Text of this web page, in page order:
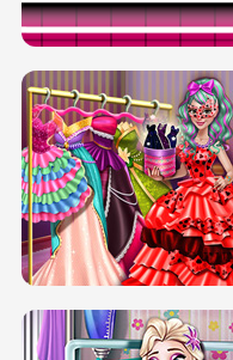
SERY RUNWAY DOLLY DRESS UP
BOX JUMP UP